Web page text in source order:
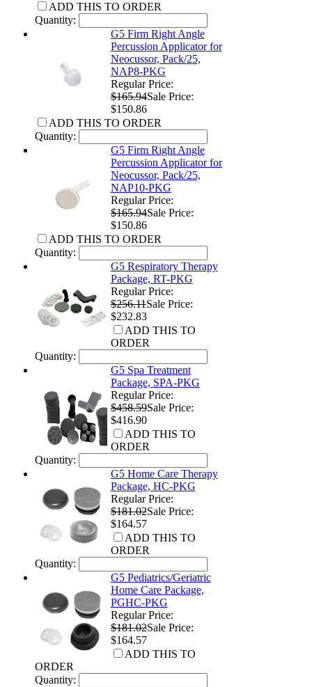
ADD THIS TO ORDER
Quantity:
G5 Firm Right Angle
Percussion Applicator for
Neocussor, Pack/25,
NAP8-PKG
Regular Price:
$165.94Sale Price:
$150.86
ADD THIS TO ORDER
Quantity:
G5 Firm Right Angle
Percussion Applicator for
Neocussor, Pack/25,
NAP10-PKG
Regular Price:
$165.94Sale Price:
$150.86
ADD THIS TO ORDER
Quantity:
G5 Respiratory Therapy
Package, RT-PKG
Regular Price:
$256.11Sale Price:
$232.83
ADD THIS TO
ORDER
Quantity:
G5 Spa Treatment
Package, SPA-PKG
Regular Price:
$458.59Sale Price:
$416.90
ADD THIS TO
ORDER
Quantity:
G5 Home Care Therapy
Package, HC-PKG
Regular Price:
$181.02Sale Price:
$164.57
ADD THIS TO
ORDER
Quantity:
G5 Pediatrics/Geriatric
Home Care Package,
PGHC-PKG
Regular Price:
$181.02Sale Price:
$164.57
ADD THIS TO
ORDER
Quantity: